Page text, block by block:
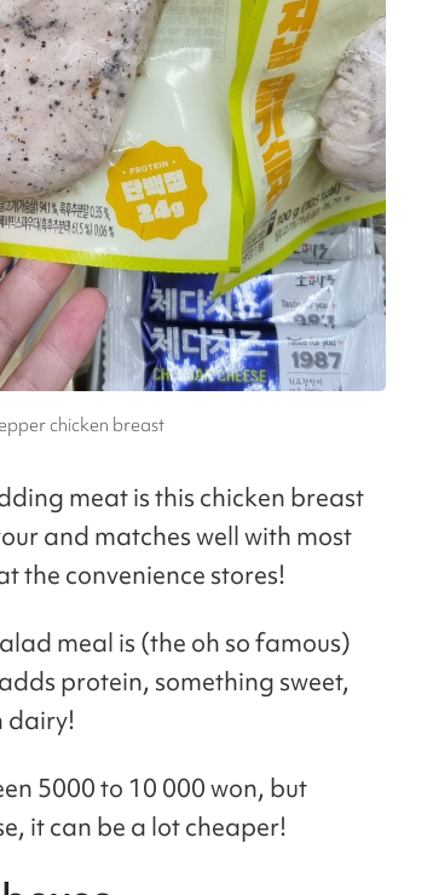
chicken breast
meat is this chicken breast
and matches well with most
the convenience stores!
meal is (the oh so famous)
protein, something sweet,
dairy!
5000 to 10 000 won, but
it can be a lot cheaper!